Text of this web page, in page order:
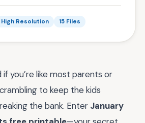
High Resolution 15 Files
if you’re like most parents or
to keep the kids
the bank. Enter January